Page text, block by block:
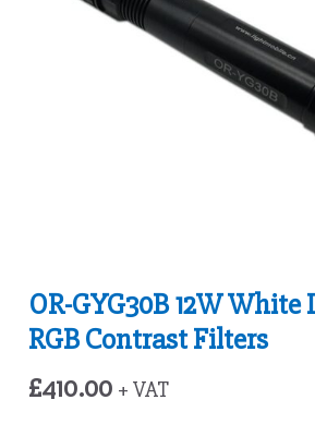
OR-GYG30B 12W
RGB Contrast Filters
£410.00 + VAT